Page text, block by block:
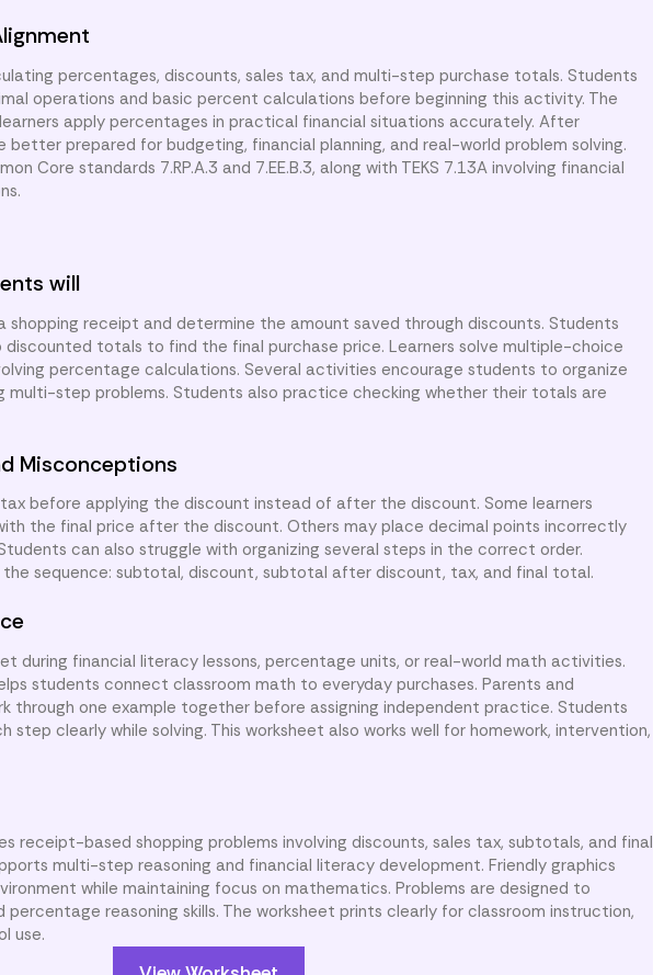
percentages, discounts, sales tax, and multi-step purchase totals. Students
operations and basic percent calculations before beginning this activity. The
apply percentages in practical financial situations accurately. After
better prepared for budgeting, financial planning, and real-world problem solving.
Core standards 7.RP.A.3 and 7.EE.B.3, along with TEKS 7.13A involving financial
will
receipt and determine the amount saved through discounts. Students
totals to find the final purchase price. Learners solve multiple-choice
percentage calculations. Several activities encourage students to organize
multi-step problems. Students also practice checking whether their totals are
Misconceptions
before applying the discount instead of after the discount. Some learners
the final price after the discount. Others may place decimal points incorrectly
can also struggle with organizing several steps in the correct order.
the sequence: subtotal, discount, subtotal after discount, tax, and final total.
during financial literacy lessons, percentage units, or real-world math activities.
students connect classroom math to everyday purchases. Parents and
through one example together before assigning independent practice. Students
clearly while solving. This worksheet also works well for homework, intervention,
receipt-based shopping problems involving discounts, sales tax, subtotals, and final
multi-step reasoning and financial literacy development. Friendly graphics
while maintaining focus on mathematics. Problems are designed to
reasoning skills. The worksheet prints clearly for classroom instruction,
use.